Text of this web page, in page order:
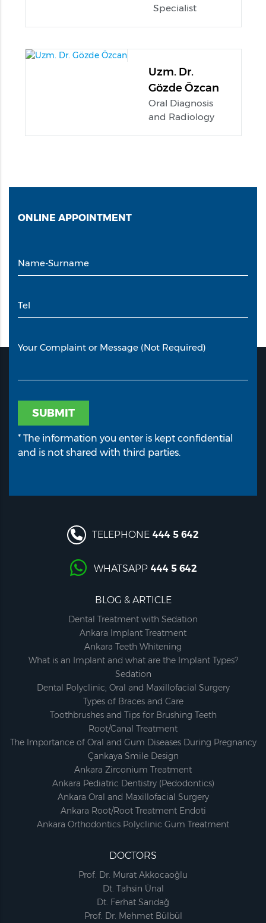
Specialist
Uzm. Dr.
Gözde Özcan
Oral Diagnosis
and Radiology
ONLINE APPOINTMENT
Name-Surname
Tel
Your Complaint or Message (Not Required)
SUBMIT
* The information you enter is kept confidential
and is not shared with third parties.
TELEPHONE 444 5 642
WHATSAPP 444 5 642
BLOG & ARTICLE
Dental Treatment with Sedation
Ankara Implant Treatment
Ankara Teeth Whitening
What is an Implant and what are the Implant Types?
Sedation
Dental Polyclinic; Oral and Maxillofacial Surgery
Types of Braces and Care
Toothbrushes and Tips for Brushing Teeth
Root/Canal Treatment
The Importance of Oral and Gum Diseases During Pregnancy
Çankaya Smile Design
Ankara Zirconium Treatment
Ankara Pediatric Dentistry (Pedodontics)
Ankara Oral and Maxillofacial Surgery
Ankara Root/Root Treatment Endoti
Ankara Orthodontics Polyclinic Gum Treatment
DOCTORS
Prof. Dr. Murat Akkocaoğlu
Dt. Tahsin Ünal
Dt. Ferhat Sarıdağ
Prof. Dr. Mehmet Bülbül